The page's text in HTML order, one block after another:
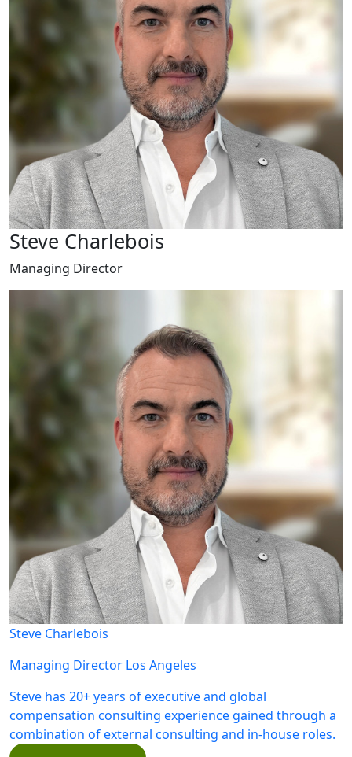
Steve Charlebois
Managing Director
Steve Charlebois
Managing Director Los Angeles
Steve has 20+ years of executive and global
compensation consulting experience gained through a
combination of external consulting and in-house roles.